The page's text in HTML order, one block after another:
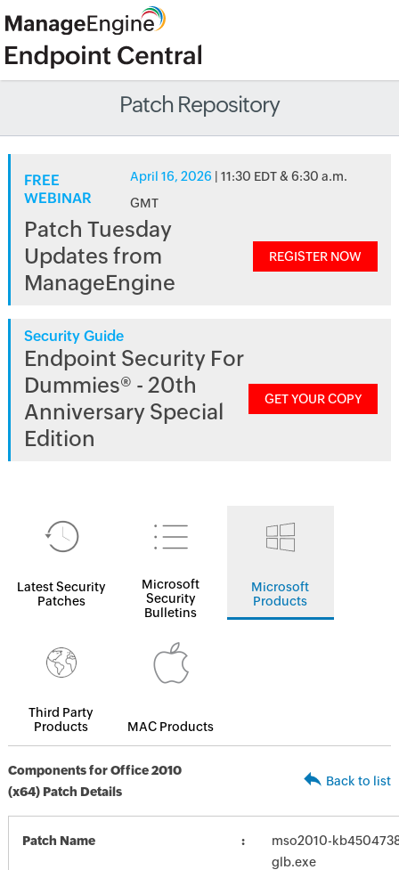
Patch Repository
FREE
WEBINAR
April 16, 2026 | 11:30 EDT & 6:30 a.m.
GMT
Patch Tuesday
Updates from
ManageEngine
REGISTER NOW
Security Guide
Endpoint Security For
Dummies® - 20th
Anniversary Special
Edition
GET YOUR COPY
Latest Security
Patches
Microsoft
Security
Bulletins
Microsoft
Products
Third Party
Products
MAC Products
Components for Office 2010
(x64) Patch Details
Back to list
Patch Name
mso2010-
glb.exe